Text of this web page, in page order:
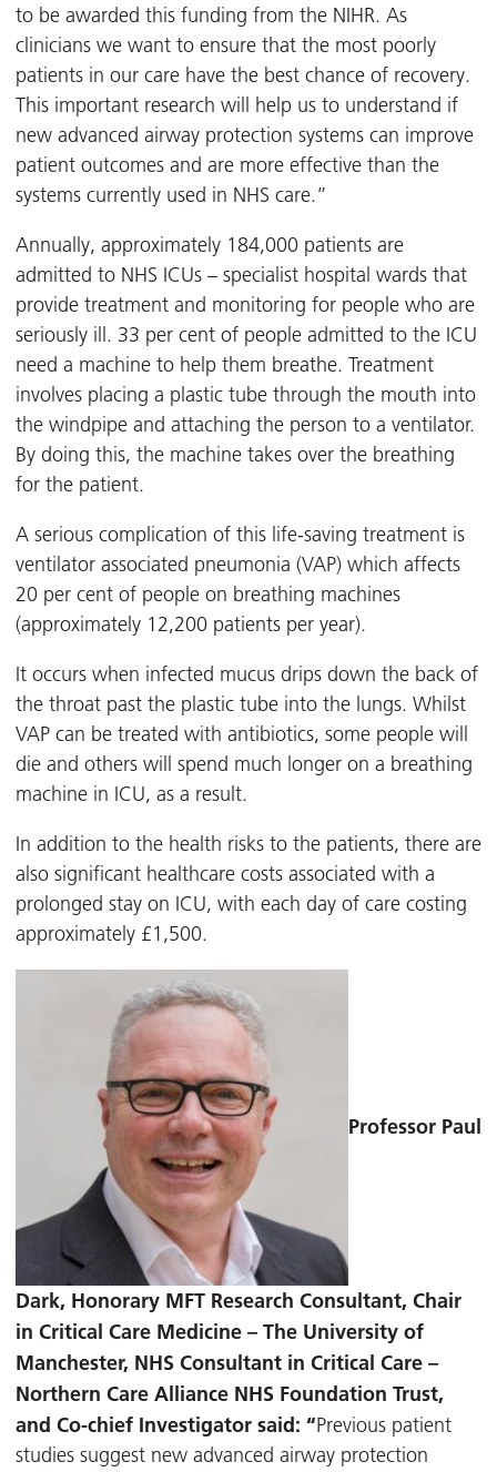
to be awarded this funding from the NIHR. As
clinicians we want to ensure that the most poorly
patients in our care have the best chance of recovery.
This important research will help us to understand if
new advanced airway protection systems can improve
patient outcomes and are more effective than the
systems currently used in NHS care.”
Annually, approximately 184,000 patients are
admitted to NHS ICUs – specialist hospital wards that
provide treatment and monitoring for people who are
seriously ill. 33 per cent of people admitted to the ICU
need a machine to help them breathe. Treatment
involves placing a plastic tube through the mouth into
the windpipe and attaching the person to a ventilator.
By doing this, the machine takes over the breathing
for the patient.
A serious complication of this life-saving treatment is
ventilator associated pneumonia (VAP) which affects
20 per cent of people on breathing machines
(approximately 12,200 patients per year).
It occurs when infected mucus drips down the back of
the throat past the plastic tube into the lungs. Whilst
VAP can be treated with antibiotics, some people will
die and others will spend much longer on a breathing
machine in ICU, as a result.
In addition to the health risks to the patients, there are
also significant healthcare costs associated with a
prolonged stay on ICU, with each day of care costing
approximately £1,500.
Professor Paul
Dark, Honorary MFT Research Consultant, Chair
in Critical Care Medicine – The University of
Manchester, NHS Consultant in Critical Care –
Northern Care Alliance NHS Foundation Trust,
and Co-chief Investigator said: “Previous patient
studies suggest new advanced airway protection